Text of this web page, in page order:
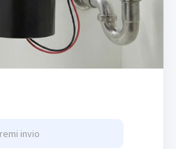
with heavy-duty
grind ring to pulverize
form. Understanding this
to preventing common
unit lasts for over a
on maintaining a sanitary